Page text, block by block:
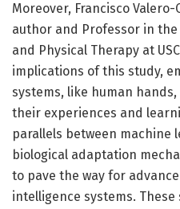
Moreover, Francisco
author and Professor in
and Physical Therapy at
implications of this study,
systems, like human
their experiences and
parallels between machine
biological adaptation
to pave the way for
intelligence systems.